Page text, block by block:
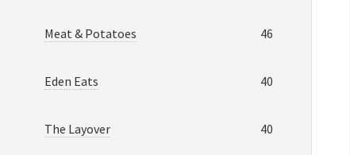
Meat & Potatoes 46
Eden Eats 40
The Layover 40